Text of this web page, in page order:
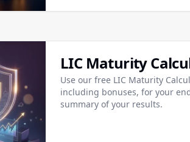
LIC Maturity
Use our free LIC Maturity
including bonuses, for your
summary of your results.